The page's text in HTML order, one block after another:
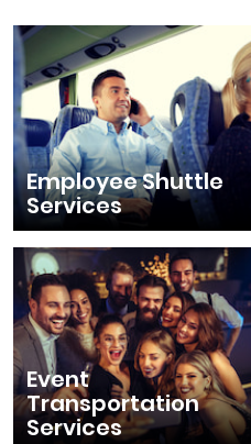
Employee Shuttle
Services
Event
Transportation
Services